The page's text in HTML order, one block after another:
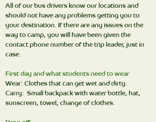
All of our bus drivers know our locations and
should not have any problems getting you to
your destination. If there are any issues on the
way to camp, you will have been given the
contact phone number of the trip leader, just in
case.
First day and what students need to wear
Wear: Clothes that can get wet and dirty.
Carry: Small backpack with water bottle, hat,
sunscreen, towel, change of clothes.